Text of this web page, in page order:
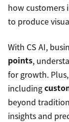
how customers
to produce
With CS AI,
points,
for growth.
including
beyond
insights and